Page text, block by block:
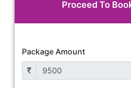
Proceed To
Package Amount